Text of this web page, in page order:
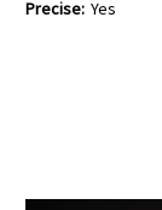
Precise: Yes